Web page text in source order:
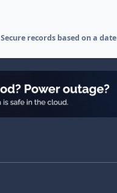
Secure records based on a